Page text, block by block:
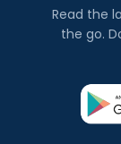
Read the
the go.